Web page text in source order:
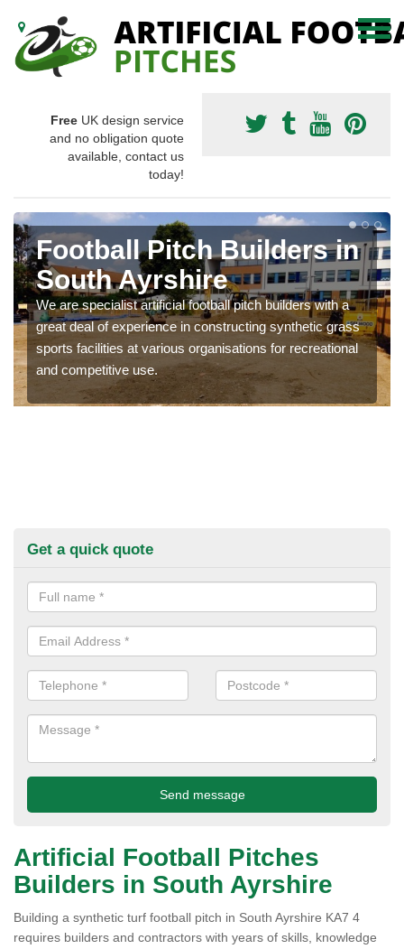
Free UK design service
and no obligation quote
available, contact us
today!
Football Pitch Builders in
South Ayrshire
We are specialist artificial football pitch builders with a
great deal of experience in constructing synthetic grass
sports facilities at various organisations for recreational
and competitive use.
Get a quick quote
Artificial Football Pitches
Builders in South Ayrshire
Building a synthetic turf football pitch in South Ayrshire KA7 4
requires builders and contractors with years of skills, knowledge